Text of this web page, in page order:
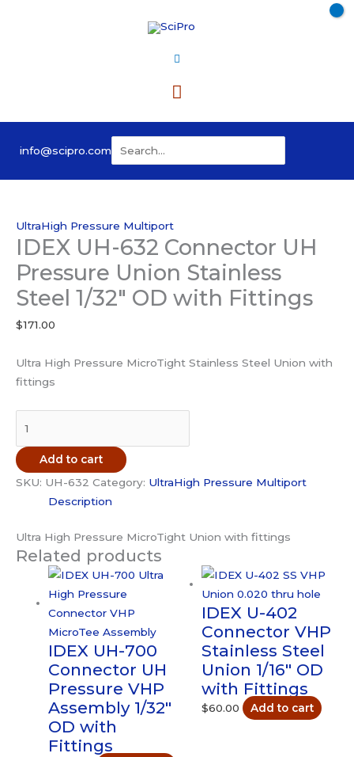
Main
Menu
info@scipro.com for:
UltraHigh Pressure Multiport
IDEX UH-632 Connector UH
Pressure Union Stainless
Steel 1/32″ OD with Fittings
$171.00
Ultra High Pressure MicroTight Stainless Steel Union with
fittings
632
Connector
Union
Stainless
Fittings
quantity
Add to cart
SKU: UH-632 Category: UltraHigh Pressure Multiport
Description
Ultra High Pressure MicroTight Union with fittings
Related products
IDEX UH-700
Connector UH
Pressure VHP
Assembly 1/32″
OD with
Fittings
IDEX U-402
Connector VHP
Stainless Steel
Union 1/16″ OD
with Fittings
$60.00 Add to cart